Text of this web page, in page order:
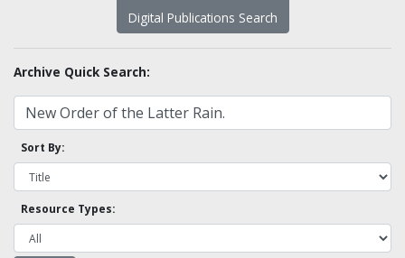
Digital Publications Search
Archive Quick Search:
Sort By:
Resource Types: